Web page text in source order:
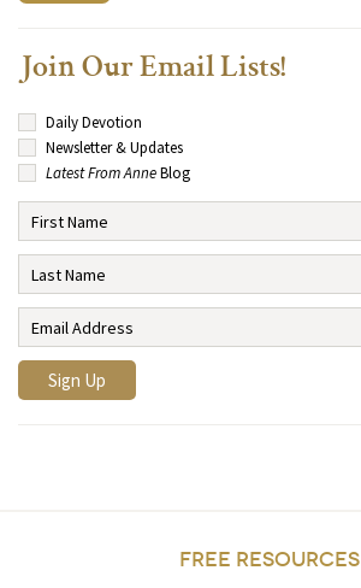
Join Our Email Lists!
Daily Devotion
Newsletter & Updates
Latest From AnneBlog
FREE RESOURCES